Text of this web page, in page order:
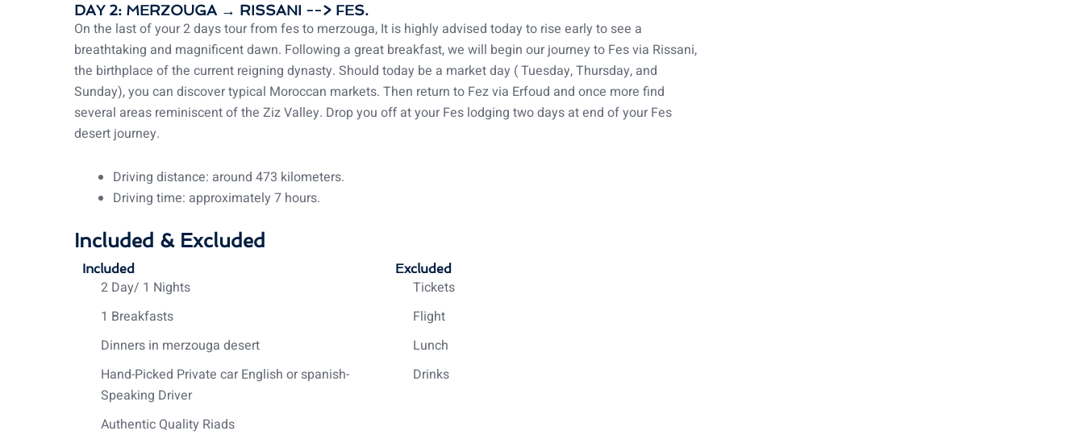
DAY 2: MERZOUGA → RISSANI --> FES.
On the last of your 2 days tour from fes to merzouga, It is highly advised today to rise early to see a
breathtaking and magnificent dawn. Following a great breakfast, we will begin our journey to Fes via Rissani,
the birthplace of the current reigning dynasty. Should today be a market day ( Tuesday, Thursday, and
Sunday), you can discover typical Moroccan markets. Then return to Fez via Erfoud and once more find
several areas reminiscent of the Ziz Valley. Drop you off at your Fes lodging two days at end of your Fes
desert journey.
Driving distance: around 473 kilometers.
Driving time: approximately 7 hours.
Included & Excluded
Included
2 Day/ 1 Nights
1 Breakfasts
Dinners in merzouga desert
Hand-Picked Private car English or spanish-
Speaking Driver
Authentic Quality Riads
Excluded
Tickets
Flight
Lunch
Drinks